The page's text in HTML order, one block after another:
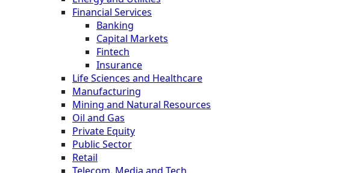
Financial Services
Banking
Capital Markets
Fintech
Insurance
Life Sciences and Healthcare
Manufacturing
Mining and Natural Resources
Oil and Gas
Private Equity
Public Sector
Retail